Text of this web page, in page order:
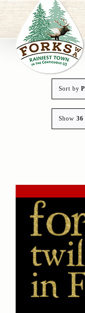
content
Sort by
Show 36